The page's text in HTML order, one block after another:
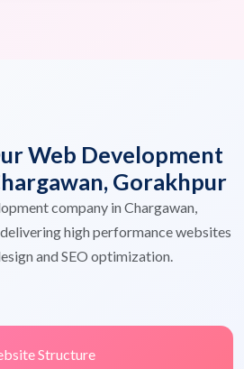
Web Development
Gorakhpur
company in Chargawan,
high performance websites
and SEO optimization.
Structure